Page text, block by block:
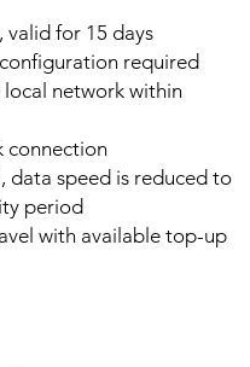
valid for 15 days
required
network within
connection
data speed is reduced to
period
with available top-up